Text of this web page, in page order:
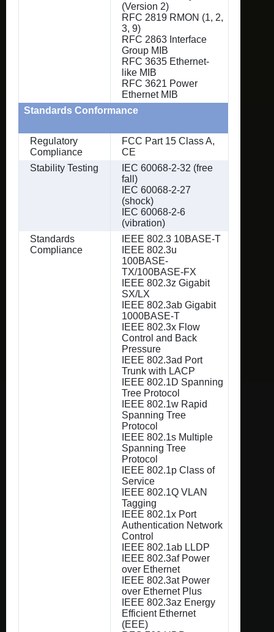
(Version 2)
RFC 2819 RMON (1, 2,
3, 9)
RFC 2863 Interface
Group MIB
RFC 3635 Ethernet-
like MIB
RFC 3621 Power
Ethernet MIB
Standards Conformance
Regulatory
Compliance
FCC Part 15 Class A,
CE
Stability Testing
IEC 60068-2-32 (free
fall)
IEC 60068-2-27
(shock)
IEC 60068-2-6
(vibration)
Standards
Compliance
IEEE 802.3 10BASE-T
IEEE 802.3u
100BASE-
TX/100BASE-FX
IEEE 802.3z Gigabit
SX/LX
IEEE 802.3ab Gigabit
1000BASE-T
IEEE 802.3x Flow
Control and Back
Pressure
IEEE 802.3ad Port
Trunk with LACP
IEEE 802.1D Spanning
Tree Protocol
IEEE 802.1w Rapid
Spanning Tree
Protocol
IEEE 802.1s Multiple
Spanning Tree
Protocol
IEEE 802.1p Class of
Service
IEEE 802.1Q VLAN
Tagging
IEEE 802.1x Port
Authentication Network
Control
IEEE 802.1ab LLDP
IEEE 802.3af Power
over Ethernet
IEEE 802.3at Power
over Ethernet Plus
IEEE 802.3az Energy
Efficient Ethernet
(EEE)